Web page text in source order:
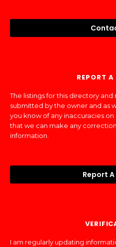
REPORT
The listings for this directory
submitted by the owner and as
you know of any inaccuracies
that we can make any
information.
Report
I am regularly updating